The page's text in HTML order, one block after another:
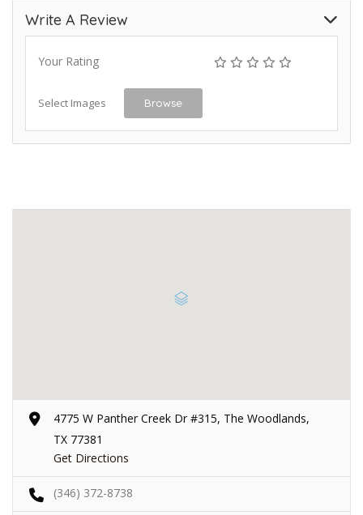
Write A Review
Your Rating
Select Images Browse
4775 W Panther Creek Dr #315, The Woodlands,
TX 77381
Get Directions
(346) 372-8738